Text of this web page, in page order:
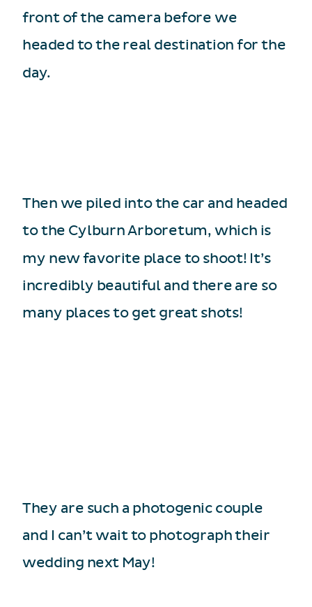
front of the camera before we
headed to the real destination for the
day.
Then we piled into the car and headed
to the Cylburn Arboretum, which is
my new favorite place to shoot! It’s
incredibly beautiful and there are so
many places to get great shots!
They are such a photogenic couple
and I can’t wait to photograph their
wedding next May!